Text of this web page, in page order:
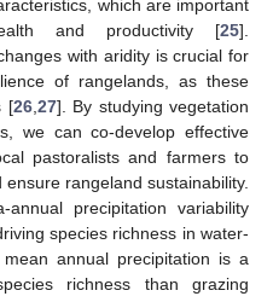
which are important
and productivity [25].
with aridity is crucial for
of rangelands, as these
[26,27]. By studying vegetation
we can co-develop effective
pastoralists and farmers to
rangeland sustainability.
precipitation variability
species richness in water-
annual precipitation is a
richness than grazing